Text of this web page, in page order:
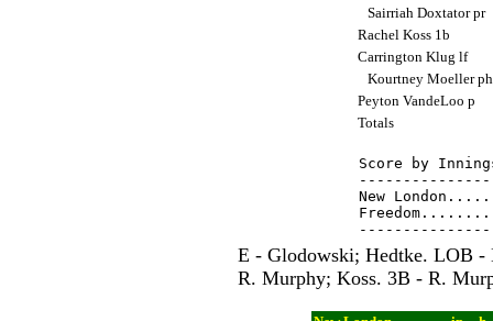
Sairriah Doxtator pr
Rachel Koss 1b
Carrington Klug lf
Kourtney Moeller
Peyton VandeLoo p
Totals
Score by
New
E - Glodowski; Hedtke. LOB
R. Murphy; Koss. 3B - R.